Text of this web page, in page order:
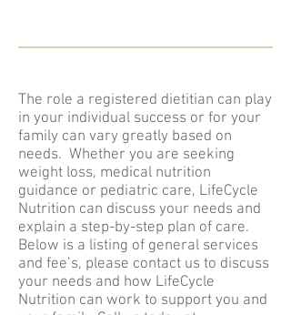
The role a registered dietitian can play
in your individual success or for your
family can vary greatly based on
needs. Whether you are seeking
weight loss, medical nutrition
guidance or pediatric care, LifeCycle
Nutrition can discuss your needs and
explain a step-by-step plan of care.
Below is a listing of general services
and fee’s, please contact us to discuss
your needs and how LifeCycle
Nutrition can work to support you and